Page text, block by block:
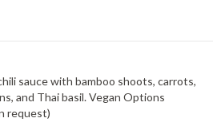
sauce with bamboo shoots, carrots,
and Thai basil. Vegan Options
request)